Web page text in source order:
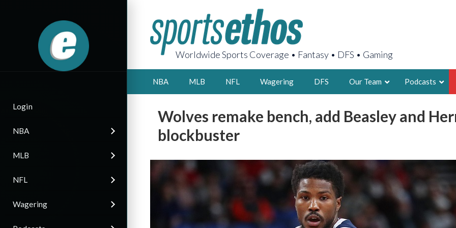
Login
NBA
MLB
NFL
Wagering
Worldwide Sports Coverage • Fantasy • DFS • Gaming
NBA MLB NFL Wagering DFS Our Team
FOUNDER,
LATEST POSTS
Podcasts
Wolves remake bench, add Beasley and
blockbuster